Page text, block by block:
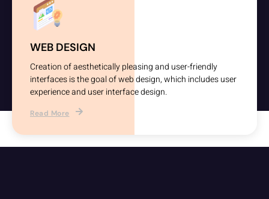
WEB DESIGN
Creation of aesthetically pleasing and user-friendly
interfaces is the goal of web design, which includes user
experience and user interface design.
Read More